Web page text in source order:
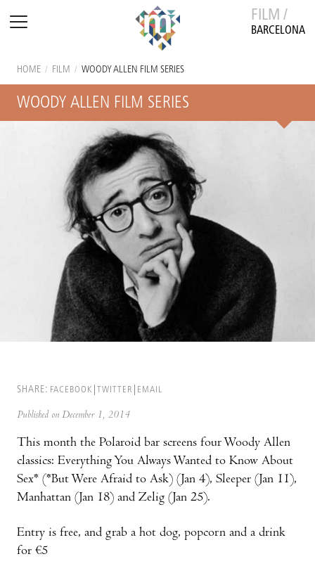
FILM /
BARCELONA
HOME / FILM / WOODY ALLEN FILM SERIES
WOODY ALLEN FILM SERIES
SHARE: FACEBOOK TWITTER EMAIL
Published on December 1, 2014
This month the Polaroid bar screens four Woody Allen
classics: Everything You Always Wanted to Know About
Sex* (*But Were Afraid to Ask) (Jan 4), Sleeper (Jan 11),
Manhattan (Jan 18) and Zelig (Jan 25).
Entry is free, and grab a hot dog, popcorn and a drink
for €5